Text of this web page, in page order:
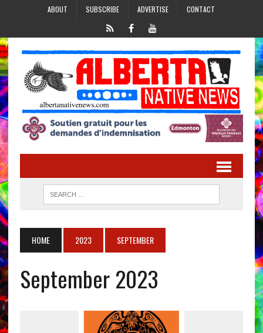
ABOUT SUBSCRIBE ADVERTISE CONTACT
HOME 2023 SEPTEMBER
September 2023